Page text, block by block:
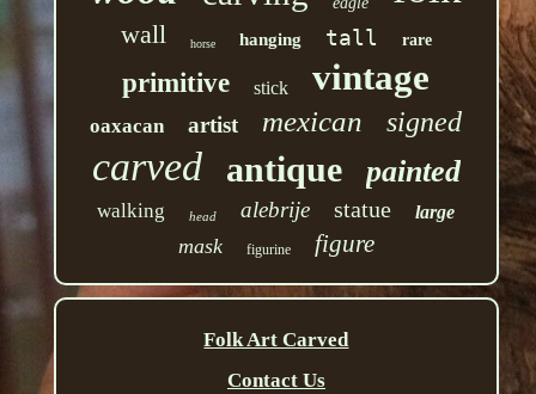
wall horse hanging tall rare
primitive stick vintage
oaxacan artist mexican signed
carved antique painted
walking head alebrije statue large
mask figurine figure
Folk Art Carved
Contact Us